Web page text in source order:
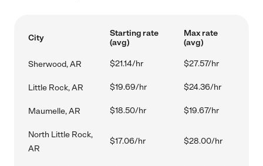
City
Starting rate
(avg)
Max rate
(avg)
Sherwood, AR $21.14/hr $27.57/hr
Little Rock, AR $19.69/hr $24.36/hr
Maumelle, AR $18.50/hr $19.67/hr
North Little Rock,
AR
$17.06/hr $28.00/hr